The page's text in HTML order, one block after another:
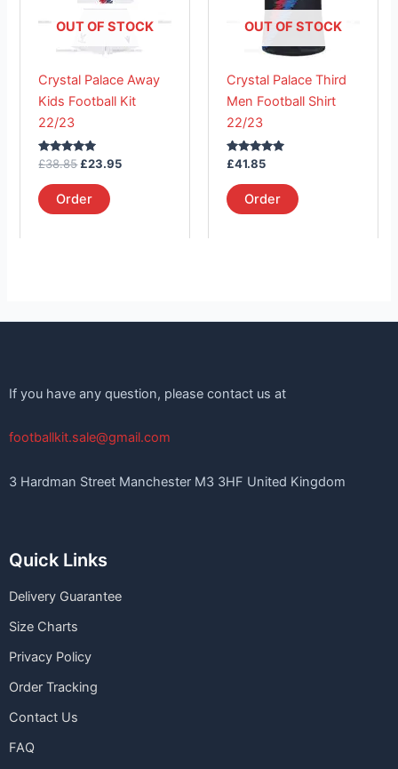
OUT OF STOCK
Crystal Palace Away
Kids Football Kit
22/23
Rated
out of 5
£38.85 £23.95
Order
variants.
The
options
be
chosen
page
OUT OF STOCK
Crystal Palace Third
Men Football Shirt
22/23
Rated
out of 5
£41.85
Order
variants.
The
options
be
chosen
page
If you have any question, please contact us at
footballkit.sale@gmail.com
3 Hardman Street Manchester M3 3HF United Kingdom
Quick Links
Delivery Guarantee
Size Charts
Privacy Policy
Order Tracking
Contact Us
FAQ